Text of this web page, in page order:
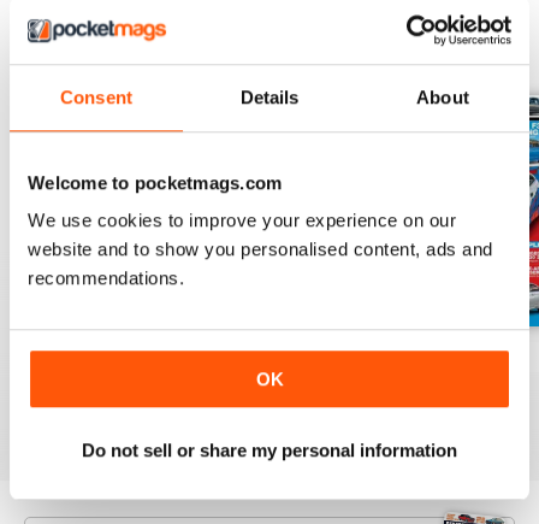
Consent Details About
Welcome to pocketmags.com
We use cookies to improve your experience on our
website and to show you personalised content, ads and
recommendations.
OK
Do not sell or share my personal information
Aug/Sept 2022 June/July 2022
Buy for£4.99
April/May 2022